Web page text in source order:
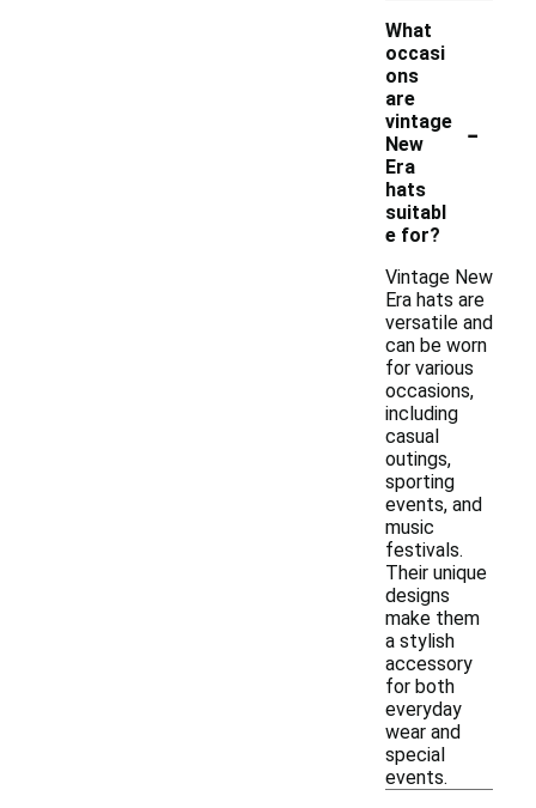
What
occasi
ons
are
vintage
New
Era
hats
suitabl
e for?
-
Vintage New
Era hats are
versatile and
can be worn
for various
occasions,
including
casual
outings,
sporting
events, and
music
festivals.
Their unique
designs
make them
a stylish
accessory
for both
everyday
wear and
special
events.